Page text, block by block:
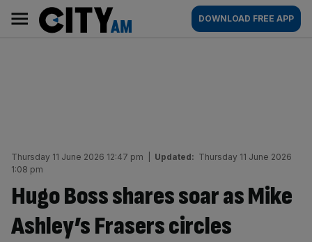
content
AM
Main
navigation
DOWNLOAD FREE APP
Thursday 11 June 2026 12:47 pm Updated: Thursday 11 June 2026
1:08 pm
Hugo Boss shares soar as Mike
Ashley’s Frasers circles